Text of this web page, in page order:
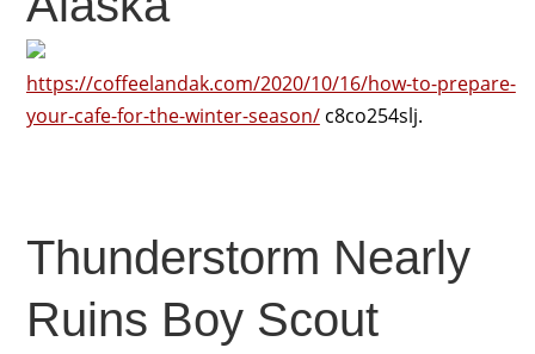
https://coffeelandak.com/2020/10/16/how-to-prepare-
your-cafe-for-the-winter-season/c8co254slj.
Thunderstorm Nearly
Ruins Boy Scout